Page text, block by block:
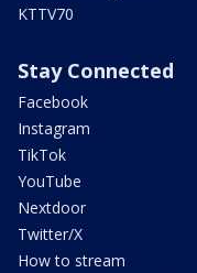
KTTV70
Stay Connected
Facebook
Instagram
TikTok
YouTube
Nextdoor
Twitter/X
How to stream